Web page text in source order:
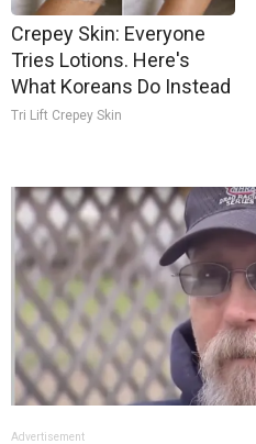
Crepey Skin: Everyone
Tries Lotions. Here's
What Koreans Do Instead
Tri Lift Crepey Skin
Advertisement